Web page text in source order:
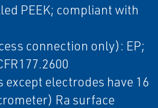
PEEK; compliant with
connection only): EP;
electrodes have 16
Ra surface